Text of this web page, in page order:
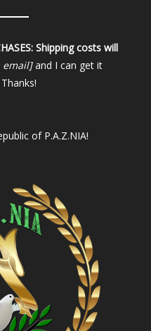
Shipping costs will
email]and I can get it
of P.A.Z.NIA!